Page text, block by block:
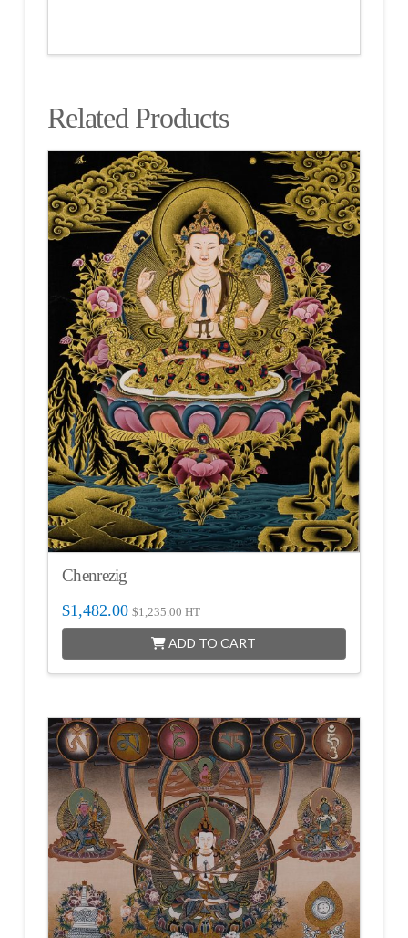
Related Products
Chenrezig
$1,482.00 $1,235.00 HT
ADD TO CART